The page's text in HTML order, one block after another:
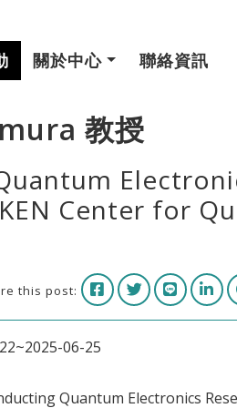
關於中心 聯絡資訊
教授
Center for
this post:
06-25
Quantum Electronics